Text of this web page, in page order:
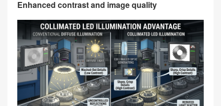
Enhanced contrast and image quality